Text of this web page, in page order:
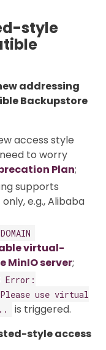
style
addressing
Backupstore
access style
to worry
Plan;
supports
e.g., Alibaba
virtual-
MinIO server;
Error:
Please use virtual
is triggered.
style access